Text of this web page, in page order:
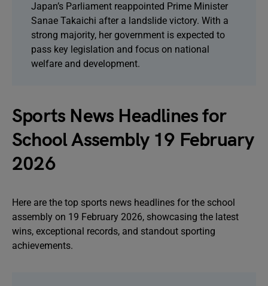
Japan’s Parliament reappointed Prime Minister
Sanae Takaichi after a landslide victory. With a
strong majority, her government is expected to
pass key legislation and focus on national
welfare and development.
Sports News Headlines for
School Assembly 19 February
2026
Here are the top sports news headlines for the school
assembly on 19 February 2026, showcasing the latest
wins, exceptional records, and standout sporting
achievements.